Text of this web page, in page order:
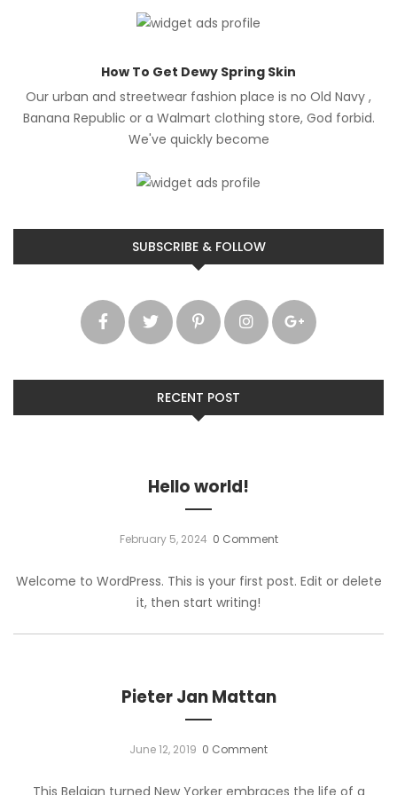
How To Get Dewy Spring Skin
Our urban and streetwear fashion place is no Old Navy ,
Banana Republic or a Walmart clothing store, God forbid.
We've quickly become
SUBSCRIBE & FOLLOW
RECENT POST
Hello world!
February 5, 2024 0 Comment
Welcome to WordPress. This is your first post. Edit or delete
it, then start writing!
Pieter Jan Mattan
June 12, 2019 0 Comment